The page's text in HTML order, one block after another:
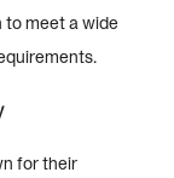
to meet a wide
for their